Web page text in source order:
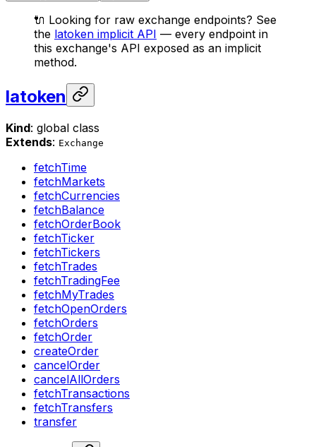
🔌 Looking for raw exchange endpoints? See
the latoken implicit API — every endpoint in
this exchange's API exposed as an implicit
method.
latoken
Kind: global class
Extends: Exchange
fetchTime
fetchMarkets
fetchCurrencies
fetchBalance
fetchOrderBook
fetchTicker
fetchTickers
fetchTrades
fetchTradingFee
fetchMyTrades
fetchOpenOrders
fetchOrders
fetchOrder
createOrder
cancelOrder
cancelAllOrders
fetchTransactions
fetchTransfers
transfer